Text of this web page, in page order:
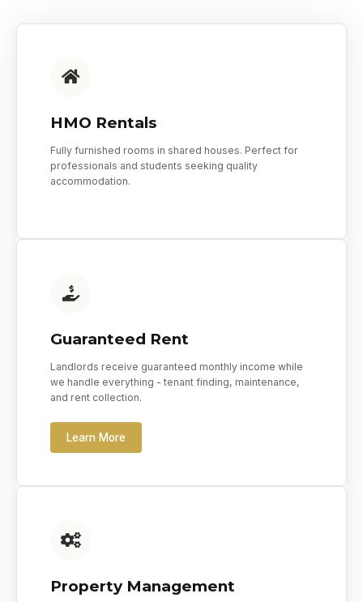
HMO Rentals
Fully furnished rooms in shared houses. Perfect for
professionals and students seeking quality
accommodation.
Guaranteed Rent
Landlords receive guaranteed monthly income while
we handle everything - tenant finding, maintenance,
and rent collection.
Learn More
Property Management